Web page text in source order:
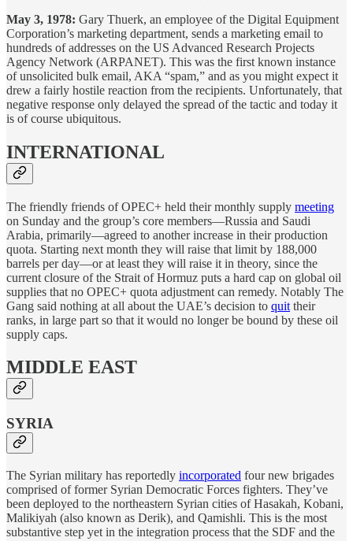
May 3, 1978: Gary Thuerk, an employee of the Digital Equipment
Corporation’s marketing department, sends a marketing email to
hundreds of addresses on the US Advanced Research Projects
Agency Network (ARPANET). This was the first known instance
of unsolicited bulk email, AKA “spam,” and as you might expect it
drew a fairly hostile reaction from the recipients. Unfortunately, that
negative response only delayed the spread of the tactic and today it
is of course ubiquitous.
INTERNATIONAL
The friendly friends of OPEC+ held their monthly supply meeting
on Sunday and the group’s core members—Russia and Saudi
Arabia, primarily—agreed to another increase in their production
quota. Starting next month they will raise that limit by 188,000
barrels per day—or at least they will raise it in theory, since the
current closure of the Strait of Hormuz puts a hard cap on global oil
supplies that no OPEC+ quota adjustment can remedy. Notably The
Gang said nothing at all about the UAE’s decision to quit their
ranks, in large part so that it would no longer be bound by these oil
supply caps.
MIDDLE EAST
SYRIA
The Syrian military has reportedly incorporated four new brigades
comprised of former Syrian Democratic Forces fighters. They’ve
been deployed to the northeastern Syrian cities of Hasakah, Kobani,
Malikiyah (also known as Derik), and Qamishli. This is the most
substantive step yet in the integration process that the SDF and the